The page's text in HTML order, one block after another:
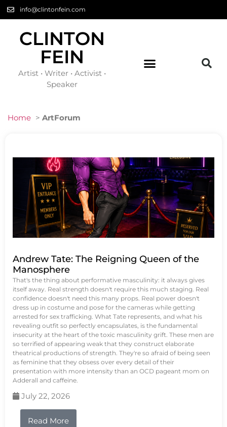
info@clintonfein.com
CLINTON
FEIN
Artist • Writer • Activist •
Speaker
Home > ArtForum
Andrew Tate: The Reigning Queen of the
Manosphere
That's the thing about performative masculinity: it always gives
itself away. Real strength doesn't require this much staging. Real
confidence doesn't need this many props. Real power doesn't
dress up in costume and pose for the cameras while getting
arrested for sex trafficking. What Tate represents, and what his
revealing outfit so perfectly encapsulates, is the fundamental
insecurity at the heart of the toxic masculinity grift. These men are
so terrified of appearing weak that they construct elaborate
theatrical productions of strength. They're so afraid of being seen
as feminine that they obsess over every detail of their
presentation with more intensity than an OCD pageant mom on
Adderall and caffeine.
July 22, 2026
Read More